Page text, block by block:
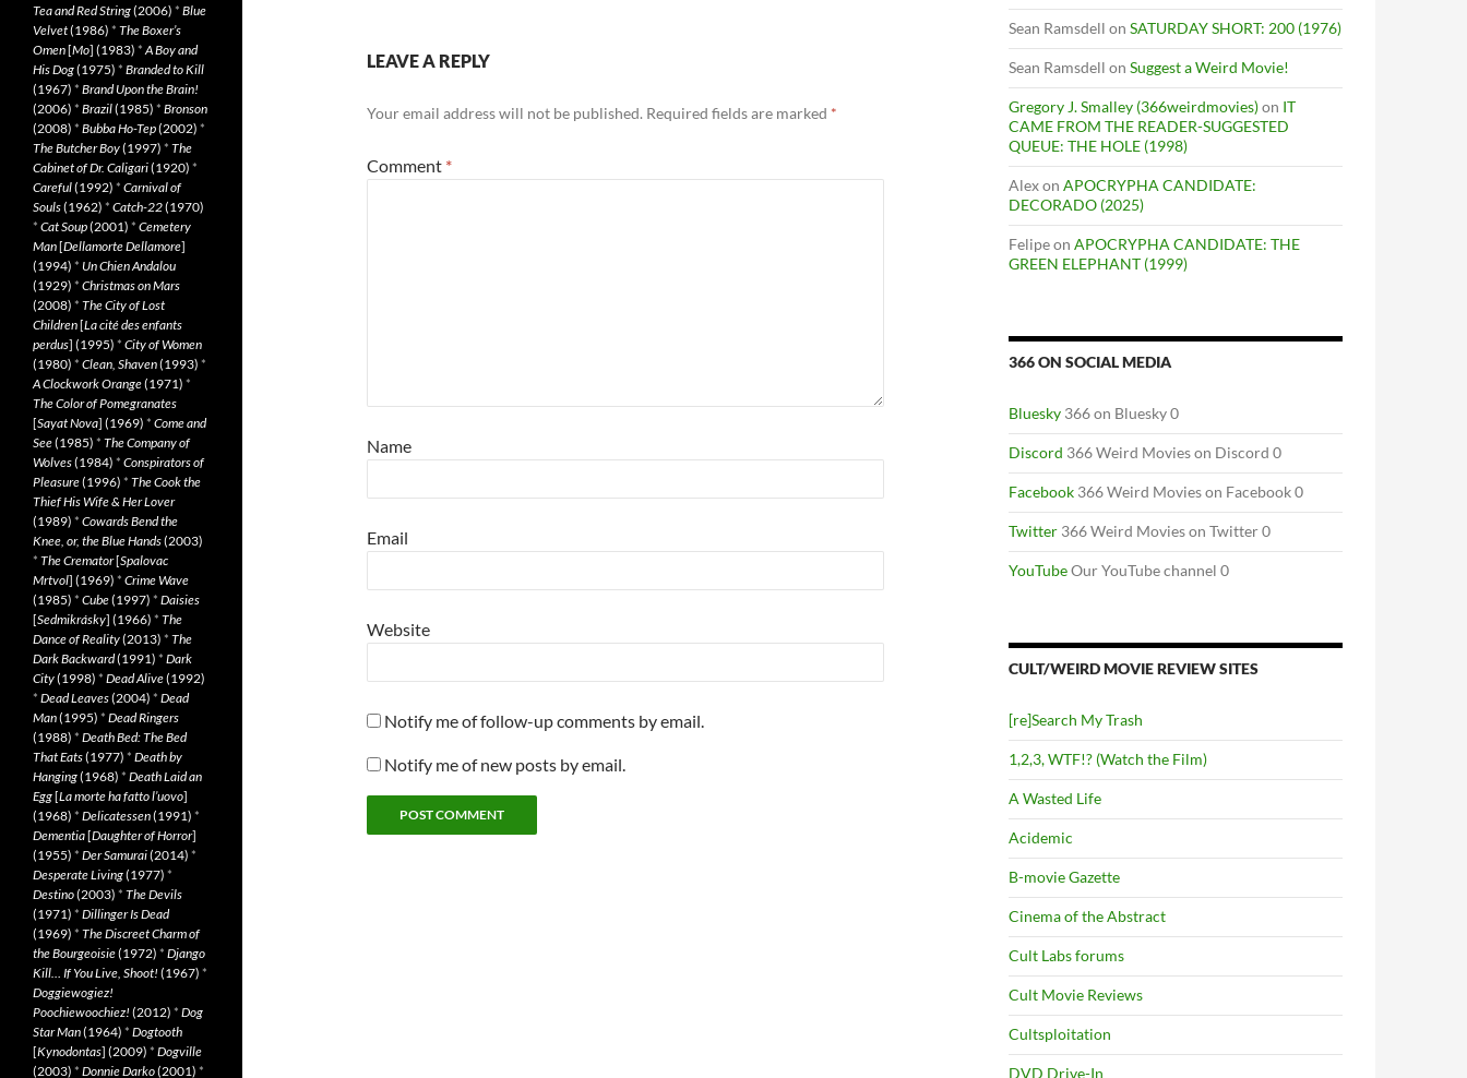
LEAVE A REPLY
Your email address will not be published. Required fields are marked *
Comment *
Name
Email
Website
Notify me of follow-up comments by email.
Notify me of new posts by email.
Sean Ramsdell on SATURDAY SHORT: 200 (1976)
Sean Ramsdell on Suggest a Weird Movie!
Gregory J. Smalley (366weirdmovies)on IT
CAME FROM THE READER-SUGGESTED
QUEUE: THE HOLE (1998)
Alexon APOCRYPHA CANDIDATE:
DECORADO (2025)
Felipeon APOCRYPHA CANDIDATE: THE
GREEN ELEPHANT (1999)
366 ON SOCIAL MEDIA
Bluesky 366 on Bluesky 0
Discord 366 Weird Movies on Discord 0
Facebook 366 Weird Movies on Facebook 0
Twitter 366 Weird Movies on Twitter 0
YouTubeOur YouTube channel 0
CULT/WEIRD MOVIE REVIEW SITES
[re]Search My Trash
1,2,3, WTF!? (Watch the Film)
A Wasted Life
Acidemic
B-movie Gazette
Cinema of the Abstract
Cult Labs forums
Cult Movie Reviews
Cultsploitation
DVD Drive-In
Tea and Red String(2006) * Blue
Velvet(1986) * The Boxer’s
Omen[Mo] (1983) *A Boy and
His Dog(1975) * Branded to Kill
(1967) * Brand Upon the Brain!
(2006) * Brazil(1985) * Bronson
(2008) * Bubba Ho-Tep(2002) *
The Butcher Boy(1997) * The
Cabinet of Dr. Caligari(1920) *
Careful(1992) * Carnival of
Souls(1962) * Catch-22(1970)
* Cat Soup(2001) * Cemetery
Man[Dellamorte Dellamore]
(1994) * Un Chien Andalou
(1929) * Christmas on Mars
(2008) * The City of Lost
Children[La cité des enfants
perdus] (1995) * City of Women
(1980) * Clean, Shaven(1993) *
A Clockwork Orange(1971) *
The Color of Pomegranates
[Sayat Nova] (1969) * Come and
See(1985) * The Company of
Wolves(1984) * Conspirators of
Pleasure(1996) * The Cook the
Thief His Wife & Her Lover
(1989) * Cowards Bend the
Knee, or, the Blue Hands(2003)
* The Cremator[Spalovac
Mrtvol] (1969) * Crime Wave
(1985) * Cube(1997) * Daisies
[Sedmikrásky] (1966) * The
Dance of Reality(2013) * The
Dark Backward(1991) * Dark
City(1998) * Dead Alive(1992)
* Dead Leaves(2004) * Dead
Man(1995) * Dead Ringers
(1988) * Death Bed: The Bed
That Eats(1977) * Death by
Hanging(1968) * Death Laid an
Egg[La morte ha fatto l’uovo]
(1968) * Delicatessen(1991) *
Dementia[Daughter of Horror]
(1955) * Der Samurai(2014) *
Desperate Living(1977) *
Destino(2003) * The Devils
(1971) * Dillinger Is Dead
(1969) * The Discreet Charm of
the Bourgeoisie(1972) * Django
Kill… If You Live, Shoot! (1967) *
Doggiewogiez!
Poochiewoochiez! (2012) * Dog
Star Man(1964) * Dogtooth
[Kynodontas] (2009) * Dogville
(2003) * Donnie Darko(2001) *